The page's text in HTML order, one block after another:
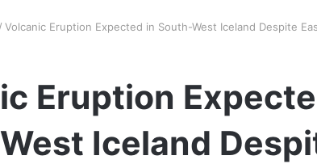
/ Volcanic Eruption Expected in South-West Iceland Despite
Eruption
Iceland